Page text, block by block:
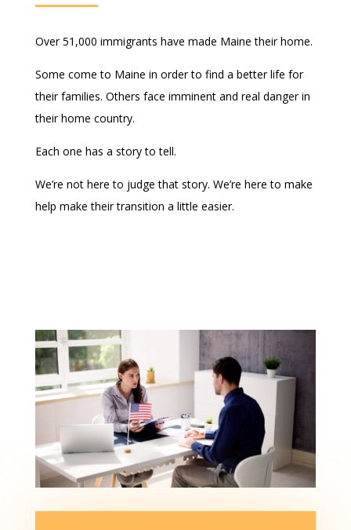
Over 51,000 immigrants have made Maine their home.
Some come to Maine in order to find a better life for
their families. Others face imminent and real danger in
their home country.
Each one has a story to tell.
We’re not here to judge that story. We’re here to make
help make their transition a little easier.